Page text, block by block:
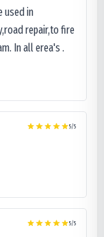
used in
repair,to fire
In all erea's .
5/5
5/5